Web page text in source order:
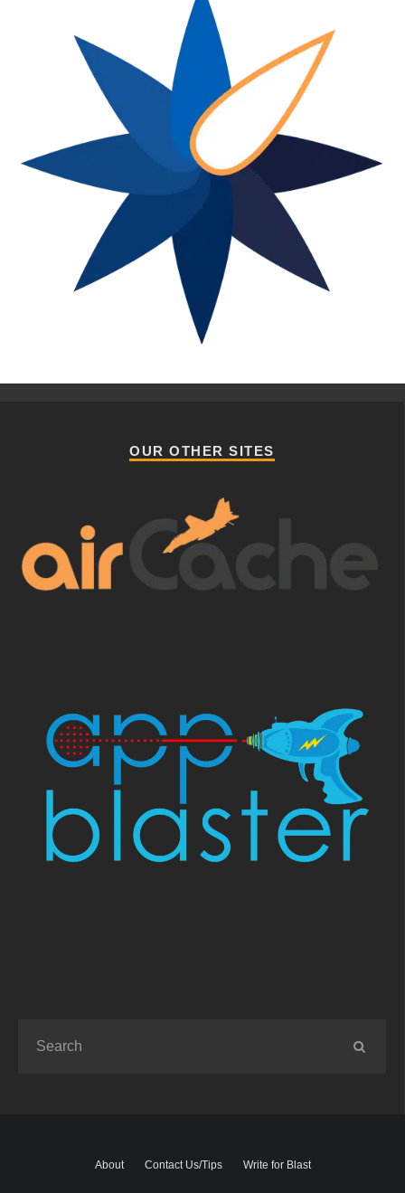
OUR OTHER SITES
About Contact Us/Tips Write for Blast